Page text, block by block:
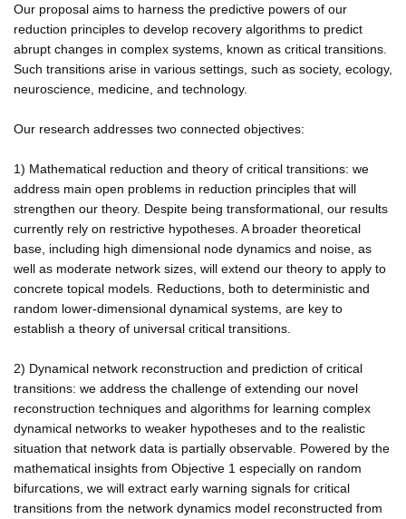
Our proposal aims to harness the predictive powers of our
reduction principles to develop recovery algorithms to predict
abrupt changes in complex systems, known as critical transitions.
Such transitions arise in various settings, such as society, ecology,
neuroscience, medicine, and technology.
Our research addresses two connected objectives:
1) Mathematical reduction and theory of critical transitions: we
address main open problems in reduction principles that will
strengthen our theory. Despite being transformational, our results
currently rely on restrictive hypotheses. A broader theoretical
base, including high dimensional node dynamics and noise, as
well as moderate network sizes, will extend our theory to apply to
concrete topical models. Reductions, both to deterministic and
random lower-dimensional dynamical systems, are key to
establish a theory of universal critical transitions.
2) Dynamical network reconstruction and prediction of critical
transitions: we address the challenge of extending our novel
reconstruction techniques and algorithms for learning complex
dynamical networks to weaker hypotheses and to the realistic
situation that network data is partially observable. Powered by the
mathematical insights from Objective 1 especially on random
bifurcations, we will extract early warning signals for critical
transitions from the network dynamics model reconstructed from